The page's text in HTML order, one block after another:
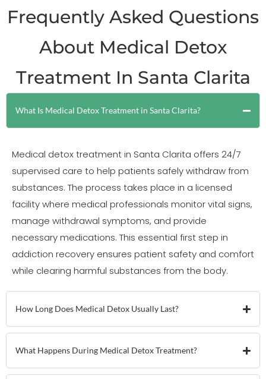
Frequently Asked Questions
About Medical Detox
Treatment In Santa Clarita
What Is Medical Detox Treatment in Santa Clarita?
Medical detox treatment in Santa Clarita offers 24/7
supervised care to help patients safely withdraw from
substances. The process takes place in a licensed
facility where medical professionals monitor vital signs,
manage withdrawal symptoms, and provide
necessary medications. This essential first step in
addiction recovery ensures patient safety and comfort
while clearing harmful substances from the body.
How Long Does Medical Detox Usually Last?
What Happens During Medical Detox Treatment?